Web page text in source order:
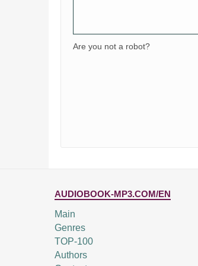
Are you not a robot?
AUDIOBOOK-MP3.COM/EN
Main
Genres
TOP-100
Authors